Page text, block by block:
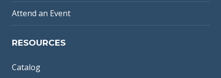
Attend an Event
RESOURCES
Catalog